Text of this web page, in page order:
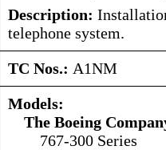
Description:
telephone system.
TC Nos.: A1NM
Models:
The Boeing
767-300 Series